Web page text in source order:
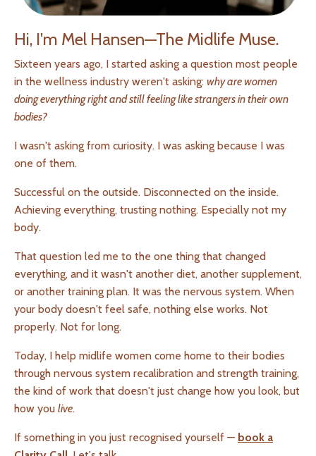
Hi, I'm Mel Hansen—The Midlife Muse.
Sixteen years ago, I started asking a question most people
in the wellness industry weren't asking: why are women
doing everything right and still feeling like strangers in their own
bodies?
I wasn't asking from curiosity. I was asking because I was
one of them.
Successful on the outside. Disconnected on the inside.
Achieving everything, trusting nothing. Especially not my
body.
That question led me to the one thing that changed
everything, and it wasn't another diet, another supplement,
or another training plan. It was the nervous system. When
your body doesn't feel safe, nothing else works. Not
properly. Not for long.
Today, I help midlife women come home to their bodies
through nervous system recalibration and strength training,
the kind of work that doesn't just change how you look, but
how you live.
If something in you just recognised yourself — book a